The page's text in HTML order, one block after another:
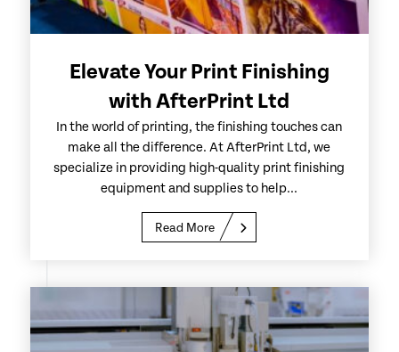
Elevate Your Print Finishing
with AfterPrint Ltd
In the world of printing, the finishing touches can
make all the difference. At AfterPrint Ltd, we
specialize in providing high-quality print finishing
equipment and supplies to help...
Read More